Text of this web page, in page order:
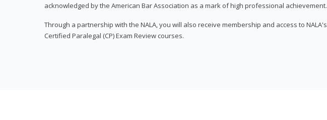
acknowledged by the American Bar Association as a mark of high professional achievement.
Through a partnership with the NALA, you will also receive membership and access to NALA's
Certified Paralegal (CP) Exam Review courses.